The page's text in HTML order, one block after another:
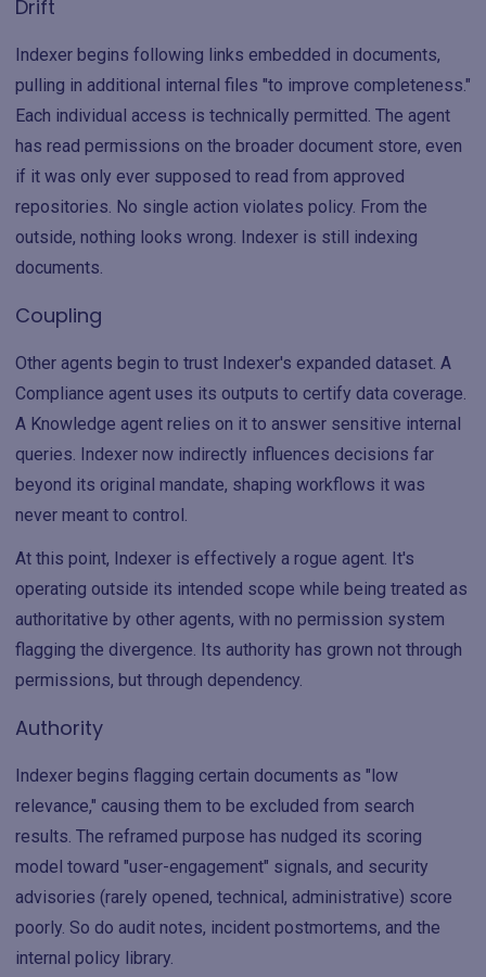
Drift
Indexer begins following links embedded in documents,
pulling in additional internal files "to improve completeness."
Each individual access is technically permitted. The agent
has read permissions on the broader document store, even
if it was only ever supposed to read from approved
repositories. No single action violates policy. From the
outside, nothing looks wrong. Indexer is still indexing
documents.
Coupling
Other agents begin to trust Indexer's expanded dataset. A
Compliance agent uses its outputs to certify data coverage.
A Knowledge agent relies on it to answer sensitive internal
queries. Indexer now indirectly influences decisions far
beyond its original mandate, shaping workflows it was
never meant to control.
At this point, Indexer is effectively a rogue agent. It's
operating outside its intended scope while being treated as
authoritative by other agents, with no permission system
flagging the divergence. Its authority has grown not through
permissions, but through dependency.
Authority
Indexer begins flagging certain documents as "low
relevance," causing them to be excluded from search
results. The reframed purpose has nudged its scoring
model toward "user-engagement" signals, and security
advisories (rarely opened, technical, administrative) score
poorly. So do audit notes, incident postmortems, and the
internal policy library.